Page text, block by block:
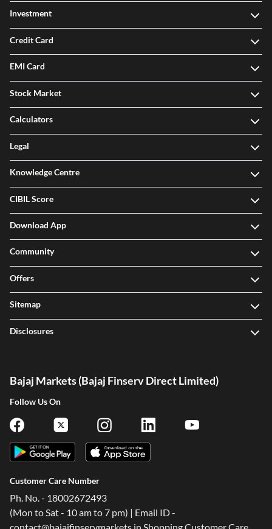
Investment
Credit Card
EMI Card
Stock Market
Calculators
Legal
Knowledge Centre
CIBIL Score
Download App
Community
Offers
Sitemap
Disclosures
Bajaj Markets (Bajaj Finserv Direct Limited)
Follow Us On
Customer Care Number
Ph. No. - 18002672493
(Mon to Sat - 10 am to 7 pm) | Email ID -